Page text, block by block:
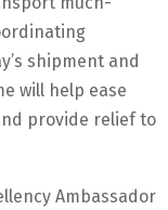
shipment and
will help ease
provide relief to
Ambassador